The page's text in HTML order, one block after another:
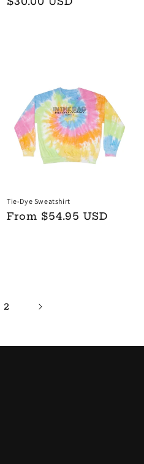
Tie-Dye Sweatshirt
Regular
From $54.95 USD
2